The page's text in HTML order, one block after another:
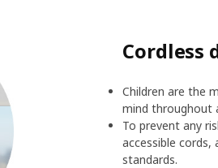
Cordless
Children are the
mind throughout
To prevent any
accessible
standards.